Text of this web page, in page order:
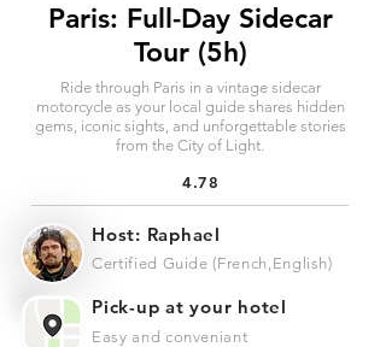
Paris: Full-Day Sidecar
Tour (5h)
Ride through Paris in a vintage sidecar
motorcycle as your local guide shares hidden
gems, iconic sights, and unforgettable stories
from the City of Light.
4.78
Host: Raphael
Certified Guide (French,English)
Pick-up at your hotel
Easy and conveniant